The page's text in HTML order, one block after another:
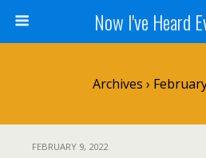
Now I've Heard
Archives ›
FEBRUARY 9, 2022